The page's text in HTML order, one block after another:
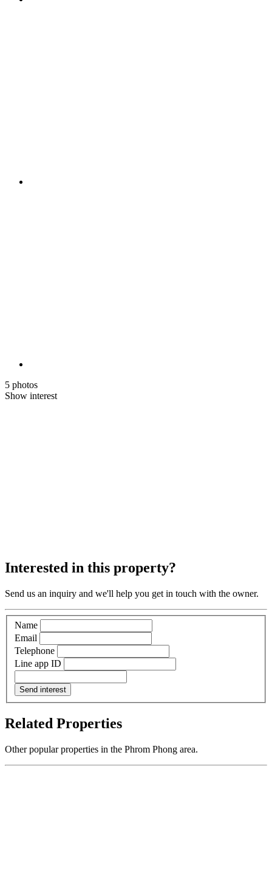
5 photos
Show interest
Interested in this property?
Send us an inquiry and we'll help you get in touch with the owner.
Name
Email
Telephone
Line app ID
Send interest
Related Properties
Other popular properties in the Phrom Phong area.